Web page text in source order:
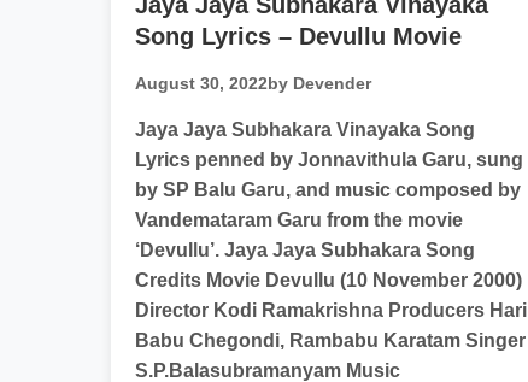
Song Lyrics – Devullu Movie
August 30, 2022by Devender
Jaya Jaya Subhakara Vinayaka Song
Lyrics penned by Jonnavithula Garu, sung
by SP Balu Garu, and music composed by
Vandemataram Garu from the movie
‘Devullu’. Jaya Jaya Subhakara Song
Credits Movie Devullu (10 November 2000)
Director Kodi Ramakrishna Producers Hari
Babu Chegondi, Rambabu Karatam Singer
S.P.Balasubramanyam Music